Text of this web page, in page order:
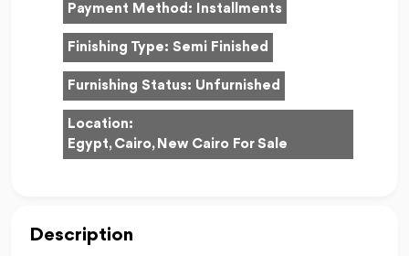
Payment Method: Installments
Finishing Type: Semi Finished
Furnishing Status: Unfurnished
Location:
Egypt, Cairo, New Cairo For Sale
Description